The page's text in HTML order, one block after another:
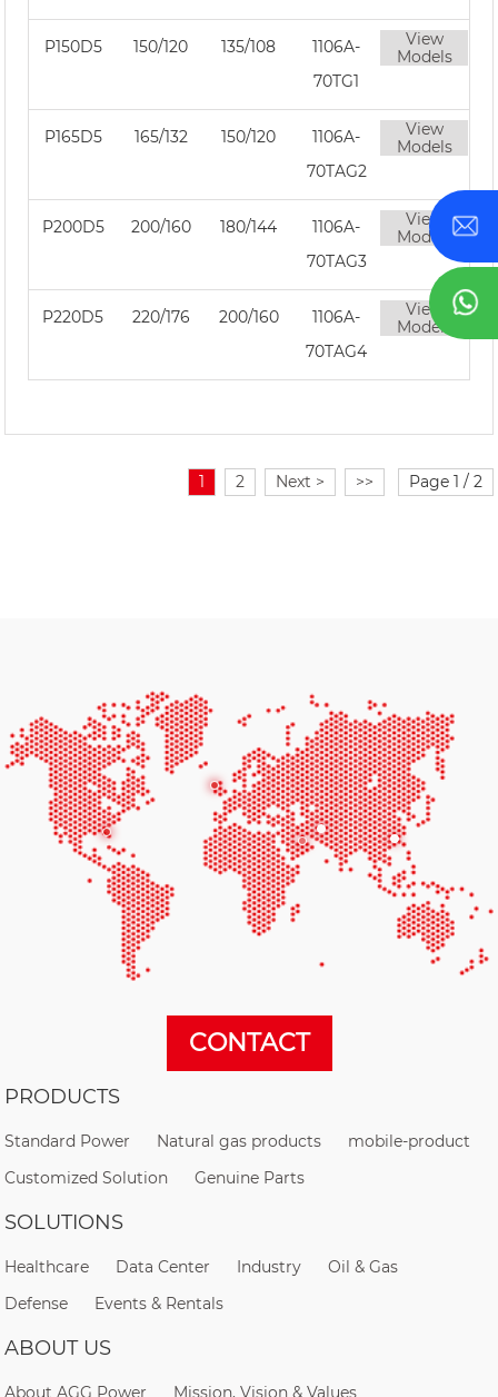
P150D5 150/120 135/108
1106A-
70TG1
View
Models
P165D5 165/132 150/120
1106A-
70TAG2
View
Models
P200D5 200/160 180/144
1106A-
70TAG3
View
Models
P220D5 220/176 200/160
1106A-
70TAG4
View
Models
1 2 Next > >> Page 1 / 2
CONTACT
PRODUCTS
Standard Power Natural gas products
mobile-product
Customized Solution
Genuine Parts
SOLUTIONS
Healthcare Data Center Industry
Oil & Gas
Defense
Events & Rentals
ABOUT US
About AGG Power Mission, Vision & Values